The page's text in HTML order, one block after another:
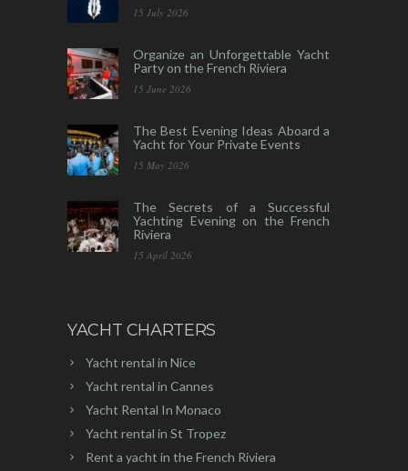
15 July 2026
Organize an Unforgettable Yacht
Party on the French Riviera
15 June 2026
The Best Evening Ideas Aboard a
Yacht for Your Private Events
15 May 2026
The Secrets of a Successful
Yachting Evening on the French
Riviera
15 April 2026
YACHT CHARTERS
Yacht rental in Nice
Yacht rental in Cannes
Yacht Rental In Monaco
Yacht rental in St Tropez
Rent a yacht in the French Riviera